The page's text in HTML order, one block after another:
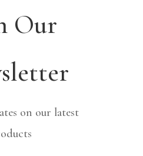
Our
on our latest